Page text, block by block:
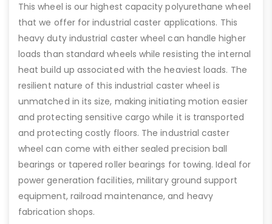
This wheel is our highest capacity polyurethane wheel
that we offer for industrial caster applications. This
heavy duty industrial caster wheel can handle higher
loads than standard wheels while resisting the internal
heat build up associated with the heaviest loads. The
resilient nature of this industrial caster wheel is
unmatched in its size, making initiating motion easier
and protecting sensitive cargo while it is transported
and protecting costly floors. The industrial caster
wheel can come with either sealed precision ball
bearings or tapered roller bearings for towing. Ideal for
power generation facilities, military ground support
equipment, railroad maintenance, and heavy
fabrication shops.